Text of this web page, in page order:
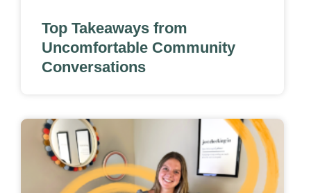
Top Takeaways from
Uncomfortable Community
Conversations